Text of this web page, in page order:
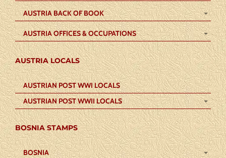
AUSTRIA BACK OF BOOK
AUSTRIA OFFICES & OCCUPATIONS
AUSTRIA LOCALS
AUSTRIAN POST WWI LOCALS
AUSTRIAN POST WWII LOCALS
BOSNIA STAMPS
BOSNIA